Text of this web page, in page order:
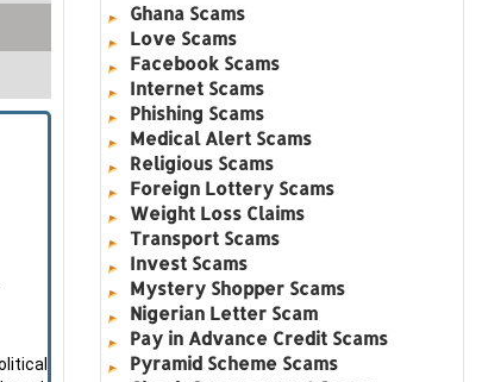
Ghana Scams
Love Scams
Facebook Scams
Internet Scams
Phishing Scams
Medical Alert Scams
Religious Scams
Foreign Lottery Scams
Weight Loss Claims
Transport Scams
Invest Scams
Mystery Shopper Scams
Nigerian Letter Scam
Pay in Advance Credit Scams
Pyramid Scheme Scams